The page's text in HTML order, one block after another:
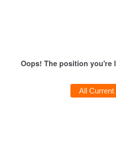
Oops! The position you're